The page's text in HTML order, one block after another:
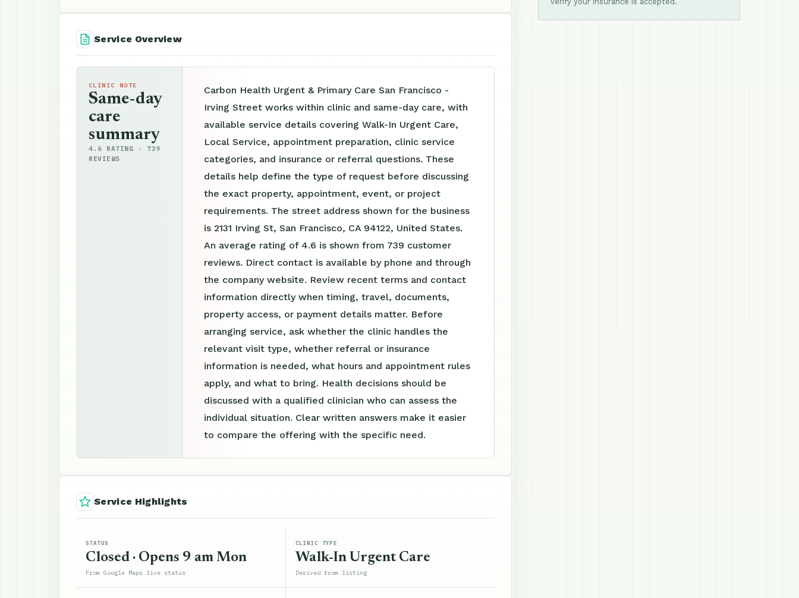
Service Overview
CLINIC NOTE
Same-day
care
summary
4.6 RATING · 739
REVIEWS
Carbon Health Urgent & Primary Care San Francisco -
Irving Street works within clinic and same-day care, with
available service details covering Walk-In Urgent Care,
Local Service, appointment preparation, clinic service
categories, and insurance or referral questions. These
details help define the type of request before discussing
the exact property, appointment, event, or project
requirements. The street address shown for the business
is 2131 Irving St, San Francisco, CA 94122, United States.
An average rating of 4.6 is shown from 739 customer
reviews. Direct contact is available by phone and through
the company website. Review recent terms and contact
information directly when timing, travel, documents,
property access, or payment details matter. Before
arranging service, ask whether the clinic handles the
relevant visit type, whether referral or insurance
information is needed, what hours and appointment rules
apply, and what to bring. Health decisions should be
discussed with a qualified clinician who can assess the
individual situation. Clear written answers make it easier
to compare the offering with the specific need.
Service Highlights
STATUS
Closed · Opens 9 am Mon
From Google Maps live status
CLINIC TYPE
Walk-In Urgent Care
Derived from listing